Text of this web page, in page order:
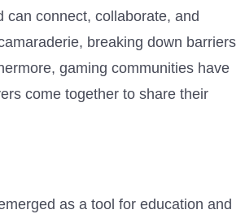
connect, collaborate, and
breaking down barriers
gaming communities have
come together to share their
as a tool for education and